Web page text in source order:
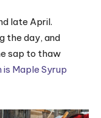
late April.
the day, and
sap to thaw
is Maple Syrup